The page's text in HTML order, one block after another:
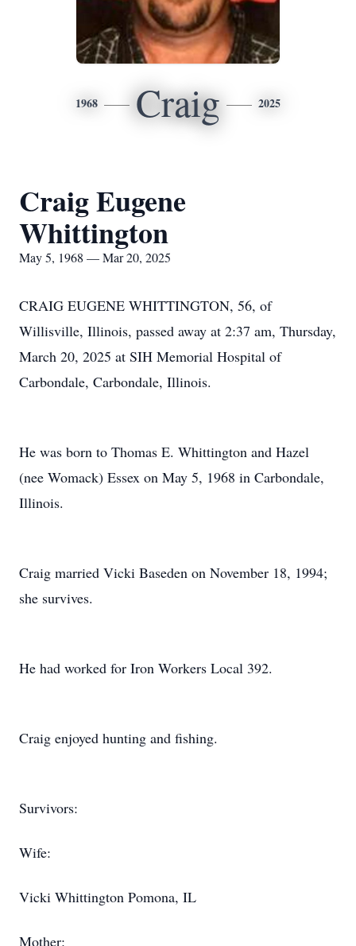
1968 Craig 2025
Craig Eugene
Whittington
May 5, 1968 — Mar 20, 2025
CRAIG EUGENE WHITTINGTON, 56, of
Willisville, Illinois, passed away at 2:37 am, Thursday,
March 20, 2025 at SIH Memorial Hospital of
Carbondale, Carbondale, Illinois.
He was born to Thomas E. Whittington and Hazel
(nee Womack) Essex on May 5, 1968 in Carbondale,
Illinois.
Craig married Vicki Baseden on November 18, 1994;
she survives.
He had worked for Iron Workers Local 392.
Craig enjoyed hunting and fishing.
Survivors:
Wife:
Vicki Whittington Pomona, IL
Mother: